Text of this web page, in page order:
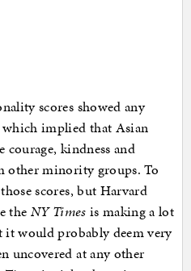
scores showed any
implied that Asian
courage, kindness and
other minority groups. To
scores, but Harvard
the NY Times is making a lot
it would probably deem very
uncovered at any other